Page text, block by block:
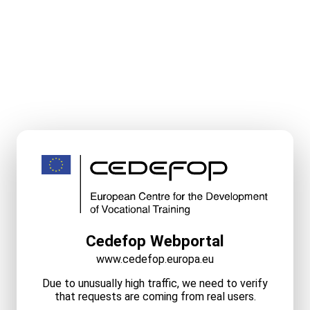
Cedefop Webportal
www.cedefop.europa.eu
Due to unusually high traffic, we need to verify
that requests are coming from real users.